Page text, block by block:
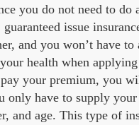
you do not need to do
issue
and you won’t have to
health when
your premium, you
only have to supply
and age. This type of